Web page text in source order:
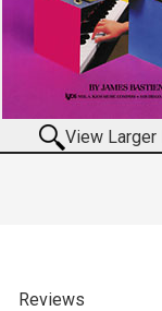
View Larger
Reviews